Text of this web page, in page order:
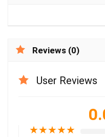
Reviews (0)
User Reviews
★★★★★